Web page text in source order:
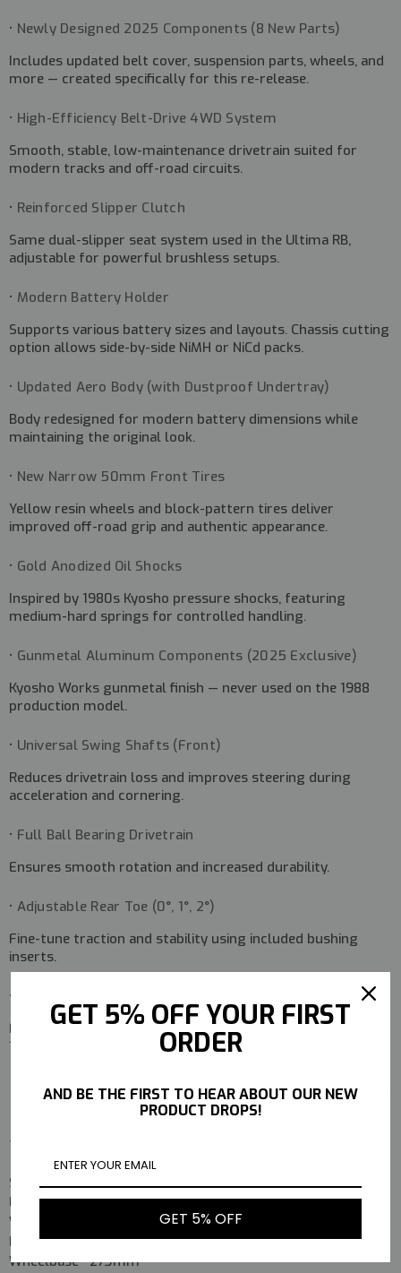
• Newly Designed 2025 Components (8 New Parts)
Includes updated belt cover, suspension parts, wheels, and
more — created specifically for this re-release.
• High-Efficiency Belt-Drive 4WD System
Smooth, stable, low-maintenance drivetrain suited for
modern tracks and off-road circuits.
• Reinforced Slipper Clutch
Same dual-slipper seat system used in the Ultima RB,
adjustable for powerful brushless setups.
• Modern Battery Holder
Supports various battery sizes and layouts. Chassis cutting
option allows side-by-side NiMH or NiCd packs.
• Updated Aero Body (with Dustproof Undertray)
Body redesigned for modern battery dimensions while
maintaining the original look.
• New Narrow 50mm Front Tires
Yellow resin wheels and block-pattern tires deliver
improved off-road grip and authentic appearance.
• Gold Anodized Oil Shocks
Inspired by 1980s Kyosho pressure shocks, featuring
medium-hard springs for controlled handling.
• Gunmetal Aluminum Components (2025 Exclusive)
Kyosho Works gunmetal finish — never used on the 1988
production model.
• Universal Swing Shafts (Front)
Reduces drivetrain loss and improves steering during
acceleration and cornering.
• Full Ball Bearing Drivetrain
Ensures smooth rotation and increased durability.
• Adjustable Rear Toe (0°, 1°, 2°)
Fine-tune traction and stability using included bushing
inserts.
• Blister-Pack Style Packaging
Faithfully reproduces the look and feel of the original
1980s presentation.
Technical Data
Specification
Value
Length
397mm
Width
Height
135mm
Wheelbase 273mm
GET 5% OFF YOUR FIRST
ORDER
AND BE THE FIRST TO HEAR ABOUT OUR NEW
PRODUCT DROPS!
GET 5% OFF